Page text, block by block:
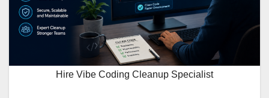
Hire Vibe Coding Cleanup Specialist